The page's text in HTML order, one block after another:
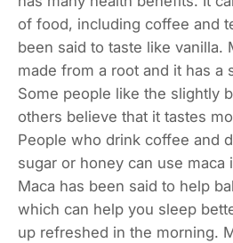
of food, including coffee and
been said to taste like vanilla.
made from a root and it has a
Some people like the slightly
others believe that it tastes
People who drink coffee and
sugar or honey can use
Maca has been said to help
which can help you sleep
up refreshed in the morning.